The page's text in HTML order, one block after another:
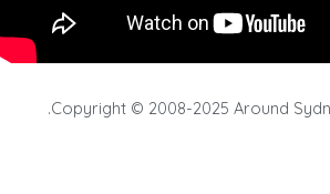
Copyright © 2008-2025 Around